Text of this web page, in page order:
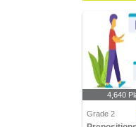
4,640
Grade 2